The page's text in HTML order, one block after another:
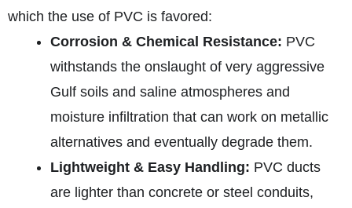
which the use of PVC is favored:
Corrosion & Chemical Resistance: PVC
withstands the onslaught of very aggressive
Gulf soils and saline atmospheres and
moisture infiltration that can work on metallic
alternatives and eventually degrade them.
Lightweight & Easy Handling: PVC ducts
are lighter than concrete or steel conduits,